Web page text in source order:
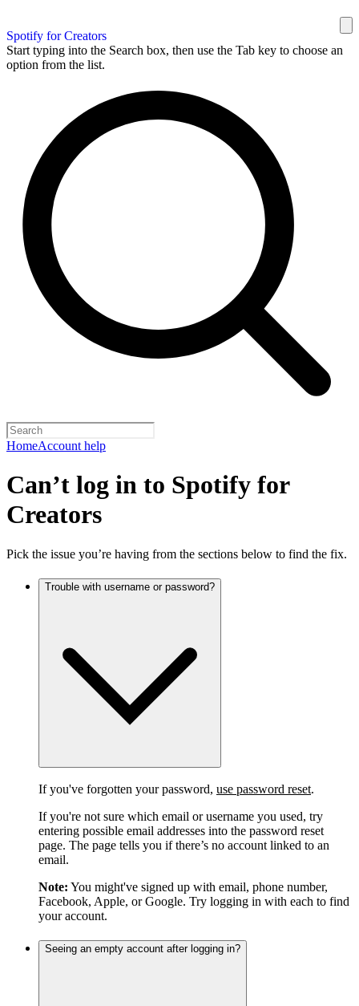
Spotify for Creators
Start typing into the Search box, then use the Tab key to choose an
option from the list.
HomeAccount help
Can’t log in to Spotify for
Creators
Pick the issue you’re having from the sections below to find the fix.
Trouble with username or password?
If you've forgotten your password, use password reset.
If you're not sure which email or username you used, try
entering possible email addresses into the password reset
page. The page tells you if there’s no account linked to an
email.
Note: You might've signed up with email, phone number,
Facebook, Apple, or Google. Try logging in with each to find
your account.
Seeing an empty account after logging in?